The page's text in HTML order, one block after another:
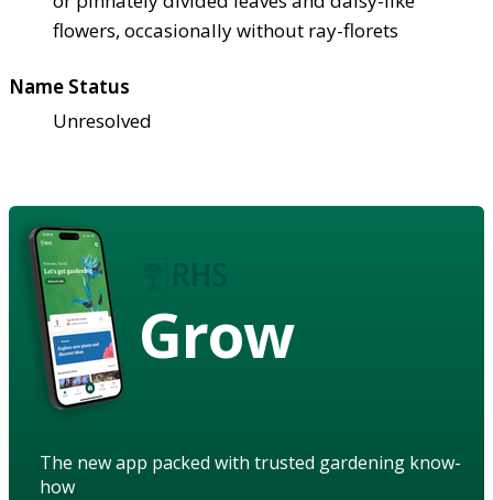
flowers, occasionally without ray-florets
Name Status
Unresolved
Grow
The new app packed with trusted gardening know-
how